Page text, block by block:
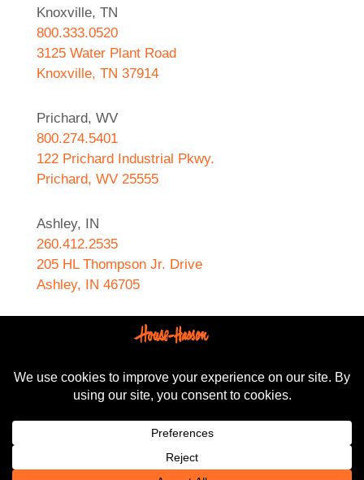
Knoxville, TN
800.333.0520
3125 Water Plant Road
Knoxville, TN 37914
Prichard, WV
800.274.5401
122 Prichard Industrial Pkwy.
Prichard, WV 25555
Ashley, IN
260.412.2535
205 HL Thompson Jr. Drive
Ashley, IN 46705
589 N. Sebastian Street
West Helena, AR 72390
Hardware.